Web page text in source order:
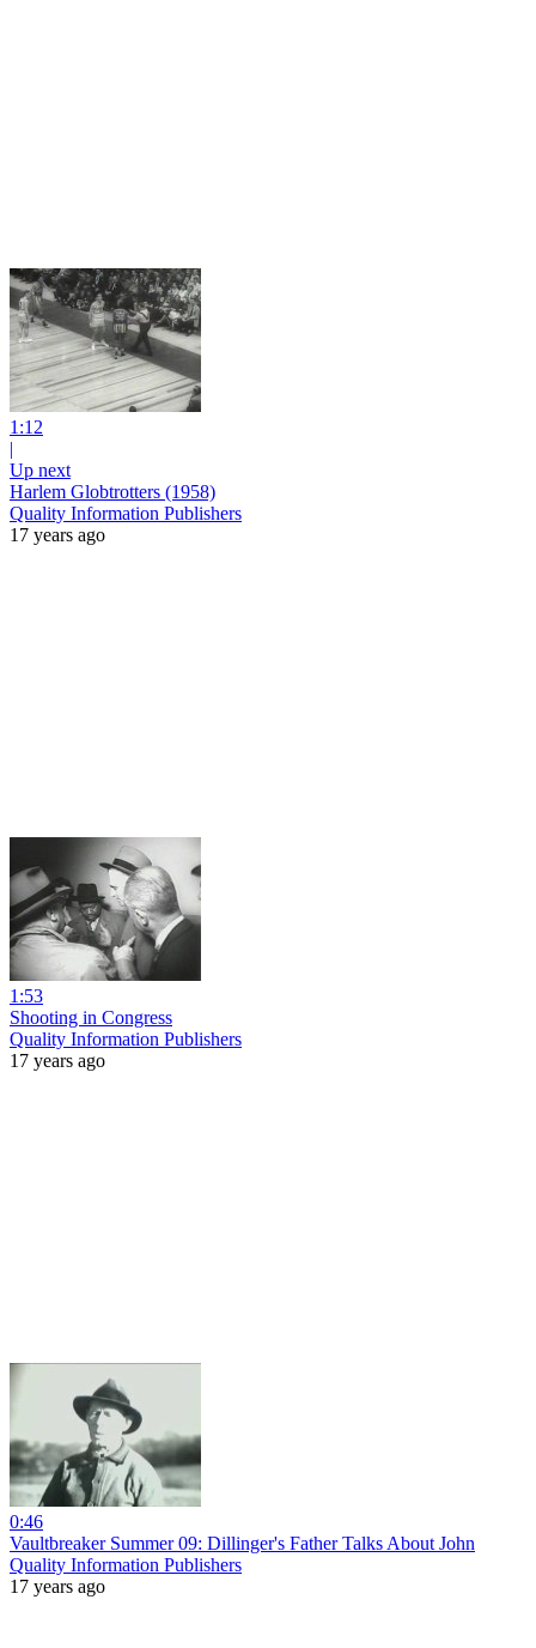
1:12
|
Up next
Harlem Globtrotters (1958)
Quality Information Publishers
17 years ago
1:53
Shooting in Congress
Quality Information Publishers
17 years ago
0:46
Vaultbreaker Summer 09: Dillinger's Father Talks About John
Quality Information Publishers
17 years ago